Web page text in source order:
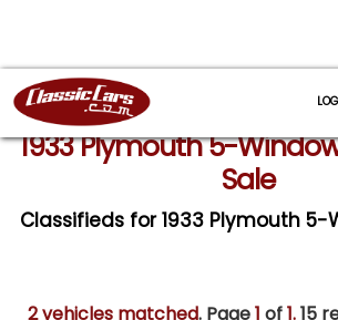
1933 Plymouth 5-
Sale
Classifieds for 1933 Plymouth 5-
2 vehicles matched. Page1 of1.15